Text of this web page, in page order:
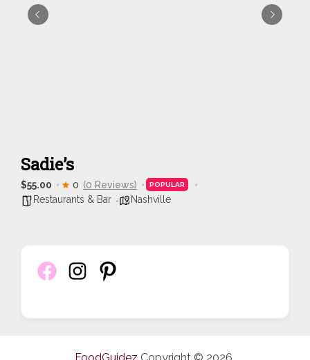
Sadie’s
$55.00 0 (0 Reviews) POPULAR
Restaurants & Bar Nashville